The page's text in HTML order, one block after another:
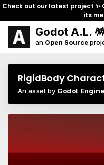
Check out our latest project ✨
its
Godot A.L.
an Open Source
RigidBody
An asset by Godot Engine